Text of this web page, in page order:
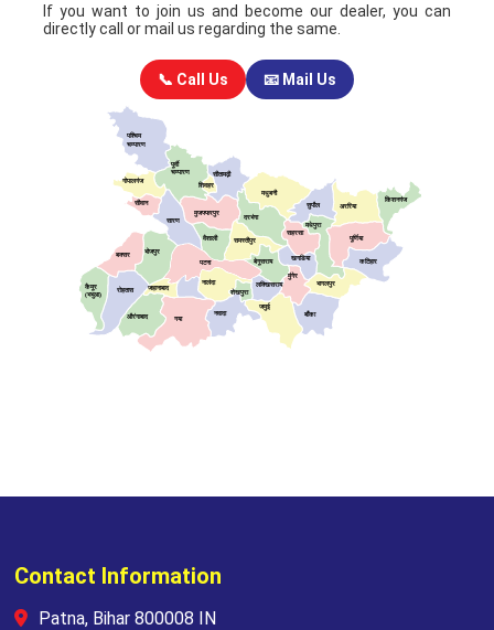
If you want to join us and become our dealer, you can
directly call or mail us regarding the same.
📞 Call Us 📧 Mail Us
Contact Information
Patna, Bihar 800008 IN